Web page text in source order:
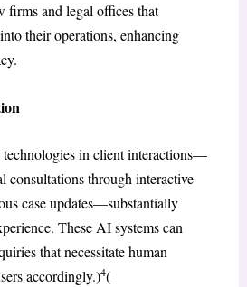
firms and legal offices that
their operations, enhancing
in client interactions—
consultations through interactive
case updates—substantially
These AI systems can
that necessitate human
accordingly.)4(